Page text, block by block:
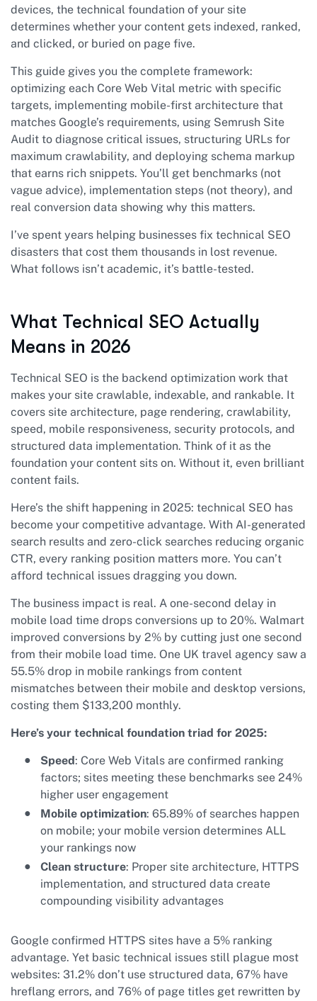
devices, the technical foundation of your site
determines whether your content gets indexed, ranked,
and clicked, or buried on page five.
This guide gives you the complete framework:
optimizing each Core Web Vital metric with specific
targets, implementing mobile-first architecture that
matches Google’s requirements, using Semrush Site
Audit to diagnose critical issues, structuring URLs for
maximum crawlability, and deploying schema markup
that earns rich snippets. You’ll get benchmarks (not
vague advice), implementation steps (not theory), and
real conversion data showing why this matters.
I’ve spent years helping businesses fix technical SEO
disasters that cost them thousands in lost revenue.
What follows isn’t academic, it’s battle-tested.
What Technical SEO Actually
Means in 2026
Technical SEO is the backend optimization work that
makes your site crawlable, indexable, and rankable. It
covers site architecture, page rendering, crawlability,
speed, mobile responsiveness, security protocols, and
structured data implementation. Think of it as the
foundation your content sits on. Without it, even brilliant
content fails.
Here’s the shift happening in 2025: technical SEO has
become your competitive advantage. With AI-generated
search results and zero-click searches reducing organic
CTR, every ranking position matters more. You can’t
afford technical issues dragging you down.
The business impact is real. A one-second delay in
mobile load time drops conversions up to 20%. Walmart
improved conversions by 2% by cutting just one second
from their mobile load time. One UK travel agency saw a
55.5% drop in mobile rankings from content
mismatches between their mobile and desktop versions,
costing them $133,200 monthly.
Here’s your technical foundation triad for 2025:
Speed: Core Web Vitals are confirmed ranking
factors; sites meeting these benchmarks see 24%
higher user engagement
Mobile optimization: 65.89% of searches happen
on mobile; your mobile version determines ALL
your rankings now
Clean structure: Proper site architecture, HTTPS
implementation, and structured data create
compounding visibility advantages
Google confirmed HTTPS sites have a 5% ranking
advantage. Yet basic technical issues still plague most
websites: 31.2% don’t use structured data, 67% have
hreflang errors, and 76% of page titles get rewritten by